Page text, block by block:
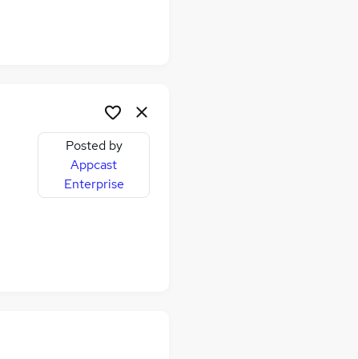
Posted by
Appcast
Enterprise